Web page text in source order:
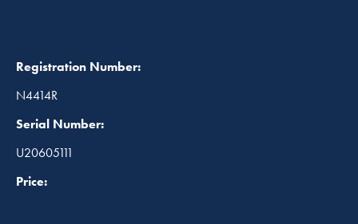
Registration Number:
N4414R
Serial Number:
U20605111
Price: